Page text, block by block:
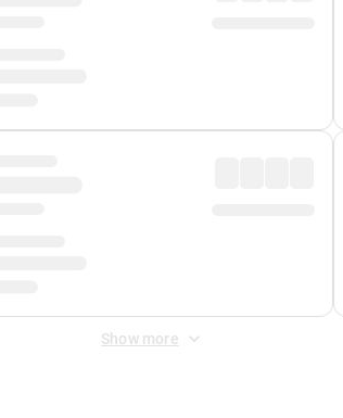
Show more